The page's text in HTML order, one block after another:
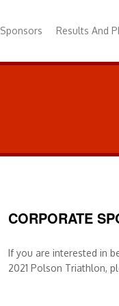
Sponsors Results And
CORPORATE
If you are interested in
2021 Polson Triathlon,